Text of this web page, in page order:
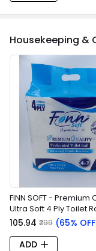
Housekeeping &
FINN SOFT - Premium
Ultra Soft 4 Ply Toilet
₹105.94 ₹299 (65%
ADD